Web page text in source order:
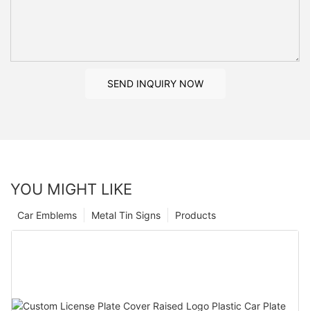
SEND INQUIRY NOW
YOU MIGHT LIKE
Products
Metal Tin Signs
Car Emblems